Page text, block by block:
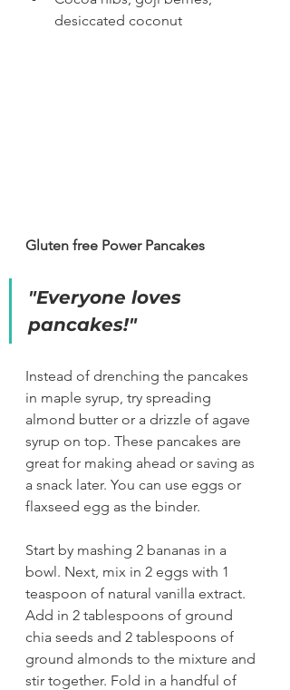
desiccated coconut
Gluten free Power Pancakes
"Everyone loves
pancakes!"
Instead of drenching the pancakes
in maple syrup, try spreading
almond butter or a drizzle of agave
syrup on top. These pancakes are
great for making ahead or saving as
a snack later. You can use eggs or
flaxseed egg as the binder.
Start by mashing 2 bananas in a
bowl. Next, mix in 2 eggs with 1
teaspoon of natural vanilla extract.
Add in 2 tablespoons of ground
chia seeds and 2 tablespoons of
ground almonds to the mixture and
stir together. Fold in a handful of